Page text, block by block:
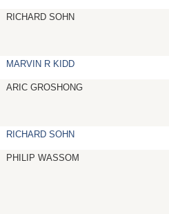
RICHARD SOHN
MARVIN R KIDD
ARIC GROSHONG
RICHARD SOHN
PHILIP WASSOM